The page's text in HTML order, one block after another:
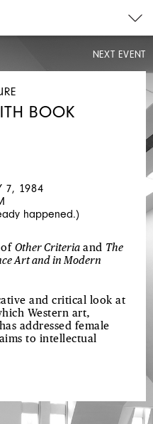
NEXT EVENT
BOOK
7, 1984
happened.)
Other Criteriaand The
Art and in Modern
and critical look at
Western art,
addressed female
to intellectual